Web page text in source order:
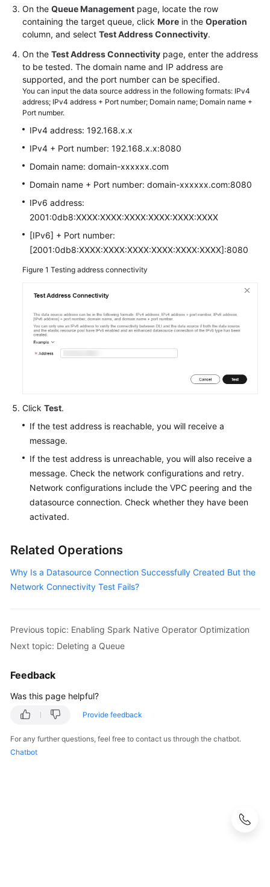
SQL
Syntax
Reference
API
Reference
SDK
Reference
More
Documents
General
Shared
Responsibilities
White
Papers
Endpoints
Permissions
On the Queue Management page, locate the row
containing the target queue, click More in the Operation
column, and select Test Address Connectivity.
On the Test Address Connectivity page, enter the address
to be tested. The domain name and IP address are
supported, and the port number can be specified.
You can input the data source address in the following formats: IPv4
address; IPv4 address + Port number; Domain name; Domain name +
Port number.
IPv4 address: 192.168.x.x
IPv4 + Port number: 192.168.x.x:8080
Domain name: domain-xxxxxx.com
Domain name + Port number: domain-xxxxxx.com:8080
IPv6 address:
2001:0db8:XXXX:XXXX:XXXX:XXXX:XXXX:XXXX
[IPv6] + Port number:
[2001:0db8:XXXX:XXXX:XXXX:XXXX:XXXX:XXXX]:8080
Figure 1 Testing address connectivity
Click Test.
If the test address is reachable, you will receive a
message.
If the test address is unreachable, you will also receive a
message. Check the network configurations and retry.
Network configurations include the VPC peering and the
datasource connection. Check whether they have been
activated.
Related Operations
Why Is a Datasource Connection Successfully Created But the
Network Connectivity Test Fails?
Previous topic: Enabling Spark Native Operator Optimization
Next topic: Deleting a Queue
Feedback
Was this page helpful?
Provide feedback
For any further questions, feel free to contact us through the chatbot.
Chatbot